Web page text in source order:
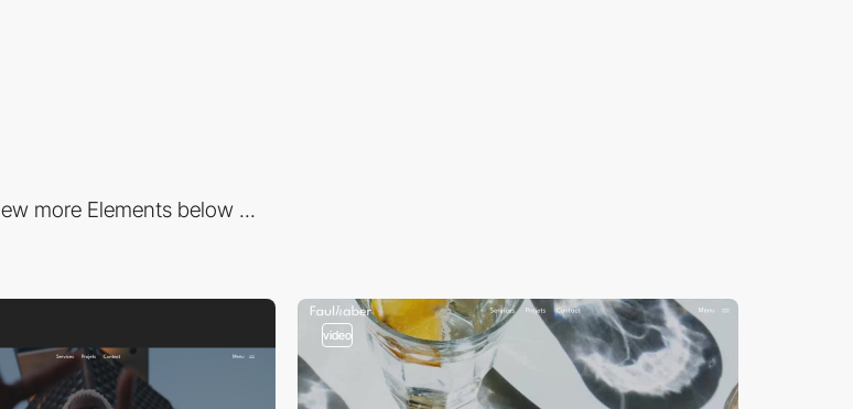
more Elements below ...
video